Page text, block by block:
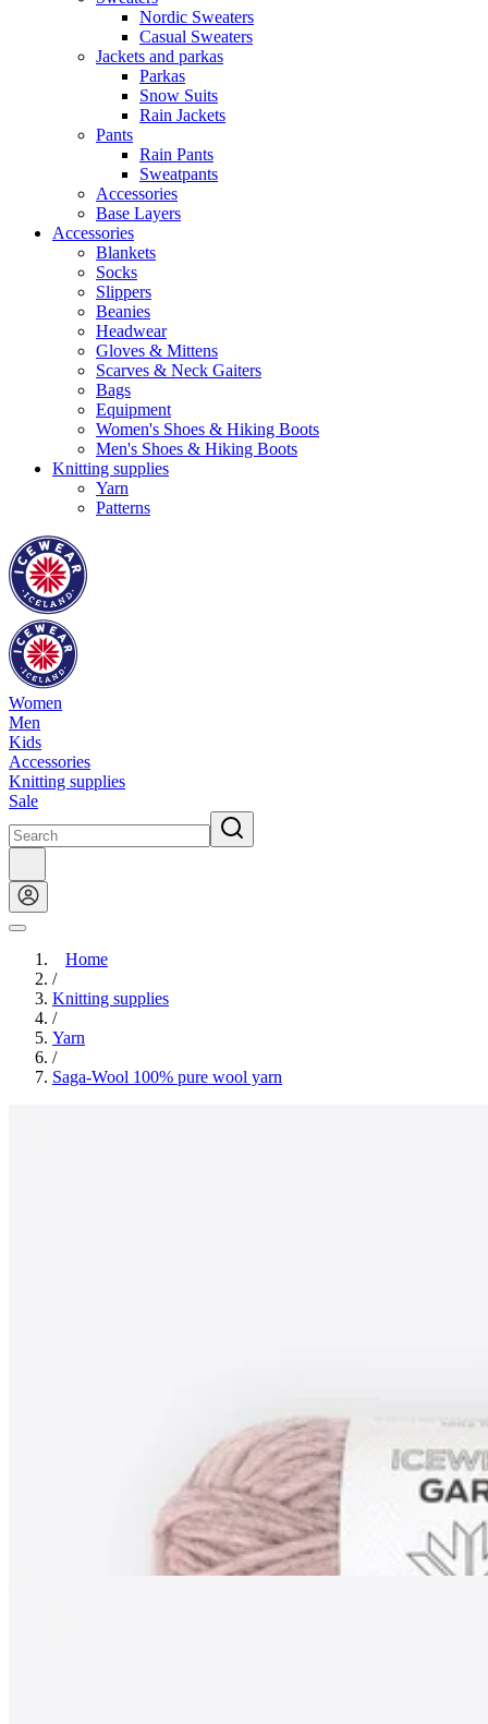
Nordic Sweaters
Casual Sweaters
Jackets and parkas
Parkas
Snow Suits
Rain Jackets
Pants
Rain Pants
Sweatpants
Accessories
Base Layers
Accessories
Blankets
Socks
Slippers
Beanies
Headwear
Gloves & Mittens
Scarves & Neck Gaiters
Bags
Equipment
Women's Shoes & Hiking Boots
Men's Shoes & Hiking Boots
Knitting supplies
Yarn
Patterns
Women
Men
Kids
Accessories
Knitting supplies
Sale
Home
/
Knitting supplies
/
Yarn
/
Saga-Wool 100% pure wool yarn